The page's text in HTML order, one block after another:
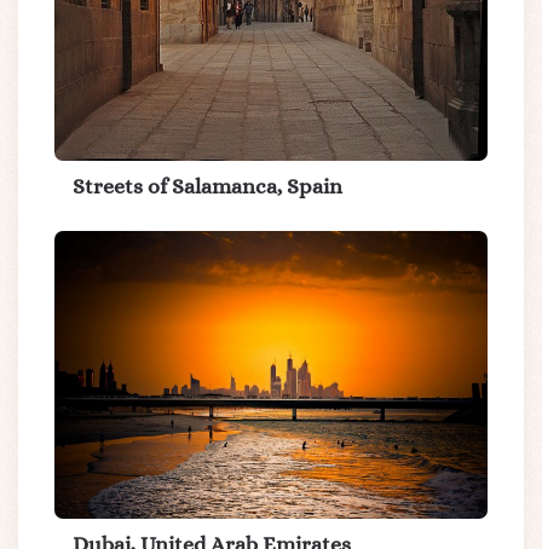
Streets of Salamanca, Spain
Dubai, United Arab Emirates